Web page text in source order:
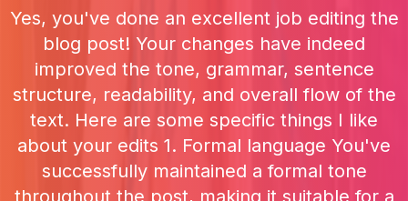
Yes, you've done an excellent job editing the
blog post! Your changes have indeed
improved the tone, grammar, sentence
structure, readability, and overall flow of the
text. Here are some specific things I like
about your edits 1. Formal language You've
successfully maintained a formal tone
throughout the post, making it suitable for a